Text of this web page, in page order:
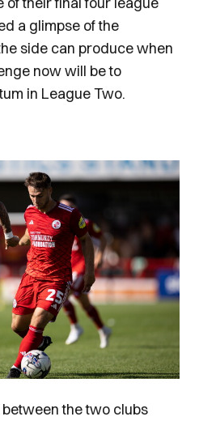
a glimpse of the
side can produce when
now will be to
in League Two.
the two clubs